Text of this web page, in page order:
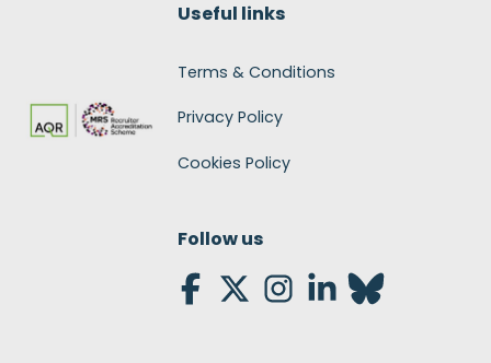
Useful links
Terms & Conditions
Privacy Policy
Cookies Policy
Follow us